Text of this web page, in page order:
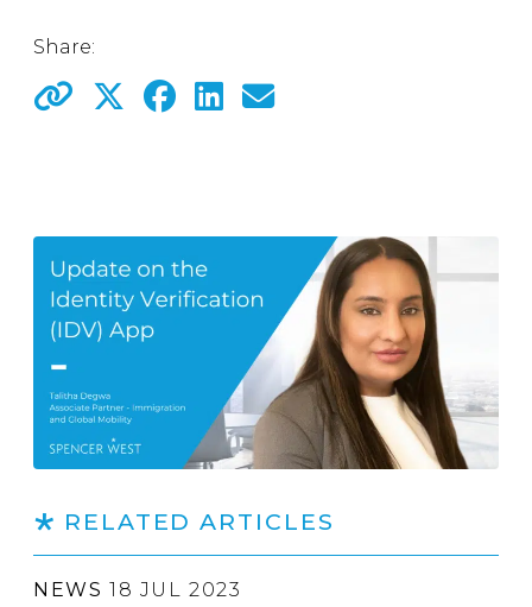
Share:
RELATED ARTICLES
NEWS 18 JUL 2023